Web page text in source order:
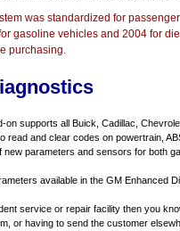
was standardized for
gasoline vehicles and 2004 for
purchasing.
supports all Buick, Cadillac,
read and clear codes on powertrain,
parameters and sensors for both
available in the GM Enhanced
service or repair facility then you
or having to send the customer